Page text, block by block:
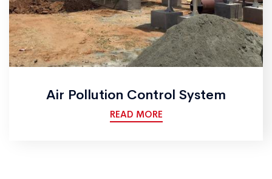
Air Pollution Control System
READ MORE